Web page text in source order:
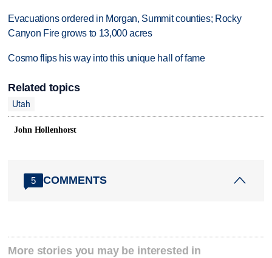
Evacuations ordered in Morgan, Summit counties; Rocky
Canyon Fire grows to 13,000 acres
Cosmo flips his way into this unique hall of fame
Related topics
Utah
John Hollenhorst
5 COMMENTS
More stories you may be interested in